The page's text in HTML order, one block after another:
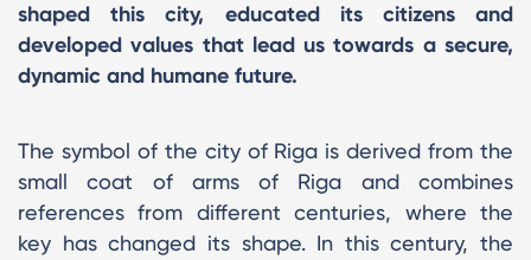
shaped this city, educated its citizens and
developed values that lead us towards a secure,
dynamic and humane future.
The symbol of the city of Riga is derived from the
small coat of arms of Riga and combines
references from different centuries, where the
key has changed its shape. In this century, the